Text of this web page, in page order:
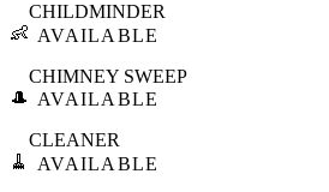
👶
CHILDMINDER
AVAILABLE
🎩
CHIMNEY SWEEP
AVAILABLE
🧹
CLEANER
AVAILABLE